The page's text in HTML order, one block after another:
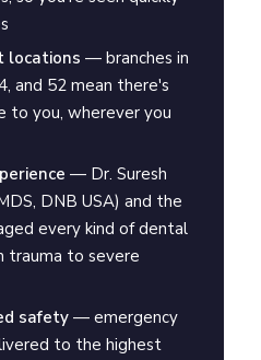
locations — branches in
and 52 mean there's
to you, wherever you
— Dr. Suresh
DNB USA) and the
every kind of dental
trauma to severe
safety — emergency
to the highest